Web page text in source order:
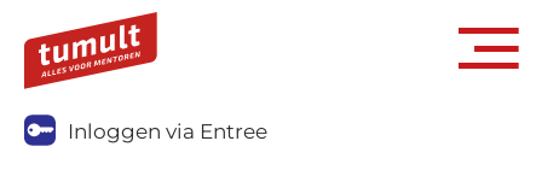
Inloggen via Entree